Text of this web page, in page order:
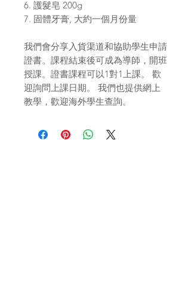
6. 護髮皂 200g
7. 固體牙膏, 大約一個月份量
我們會分享入貨渠道和協助學生申請
證書。課程結束後可成為導師，開班
授課。證書課程可以1對1上課。 歡
迎詢問上課日期。 我們也提供網上
教學，歡迎海外學生查詢。